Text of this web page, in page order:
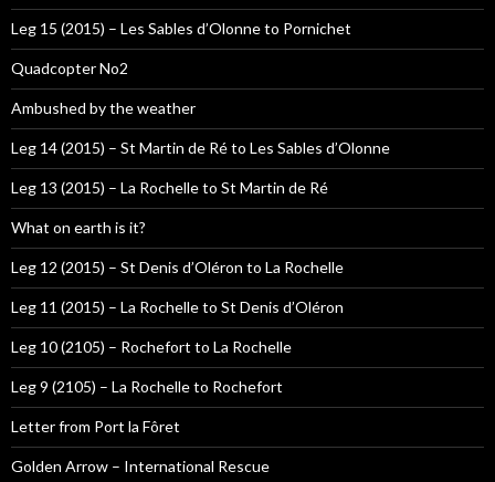
Leg 15 (2015) – Les Sables d’Olonne to Pornichet
Quadcopter No2
Ambushed by the weather
Leg 14 (2015) – St Martin de Ré to Les Sables d’Olonne
Leg 13 (2015) – La Rochelle to St Martin de Ré
What on earth is it?
Leg 12 (2015) – St Denis d’Oléron to La Rochelle
Leg 11 (2015) – La Rochelle to St Denis d’Oléron
Leg 10 (2105) – Rochefort to La Rochelle
Leg 9 (2105) – La Rochelle to Rochefort
Letter from Port la Fôret
Golden Arrow – International Rescue